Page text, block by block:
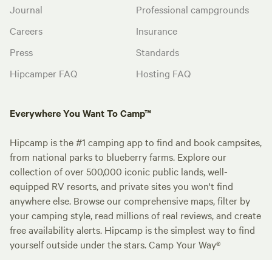
Journal
Careers
Press
Hipcamper FAQ
Professional campgrounds
Insurance
Standards
Hosting FAQ
Everywhere You Want To Camp™
Hipcamp is the #1 camping app to find and book campsites,
from national parks to blueberry farms. Explore our
collection of over 500,000 iconic public lands, well-
equipped RV resorts, and private sites you won't find
anywhere else. Browse our comprehensive maps, filter by
your camping style, read millions of real reviews, and create
free availability alerts. Hipcamp is the simplest way to find
yourself outside under the stars. Camp Your Way®